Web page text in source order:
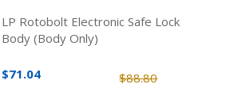
LP Rotobolt Electronic Safe Lock
Body (Body Only)
$88.80
$71.04